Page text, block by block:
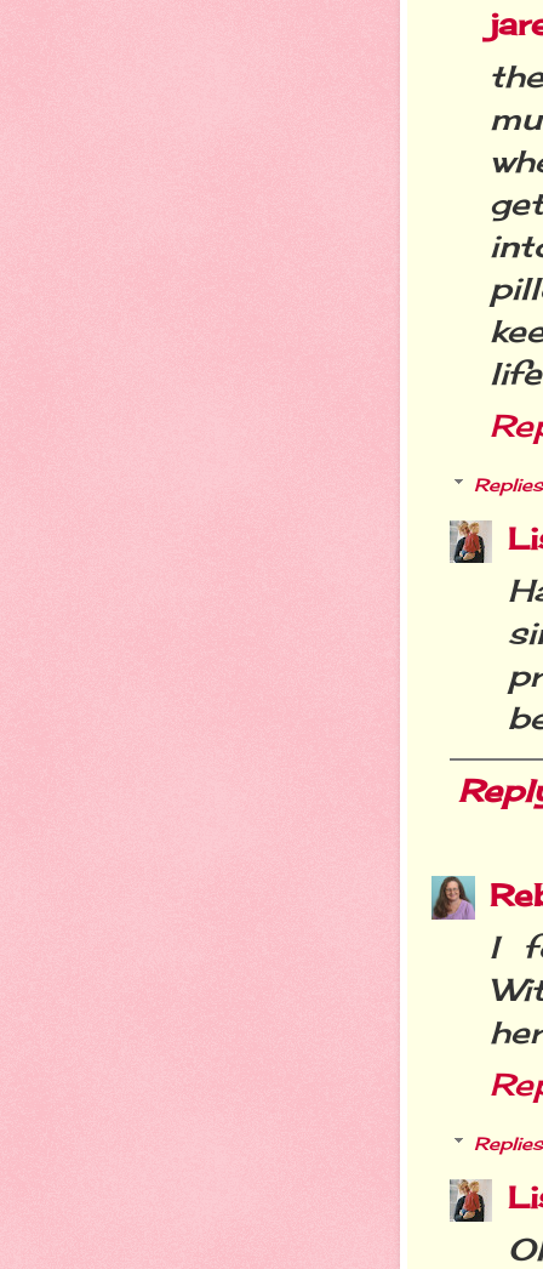
Replies
I
Replies